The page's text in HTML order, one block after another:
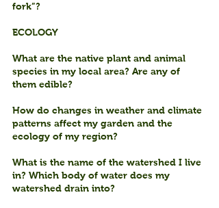
fork”?
ECOLOGY
What are the native plant and animal
species in my local area? Are any of
them edible?
How do changes in weather and climate
patterns affect my garden and the
ecology of my region?
What is the name of the watershed I live
in? Which body of water does my
watershed drain into?